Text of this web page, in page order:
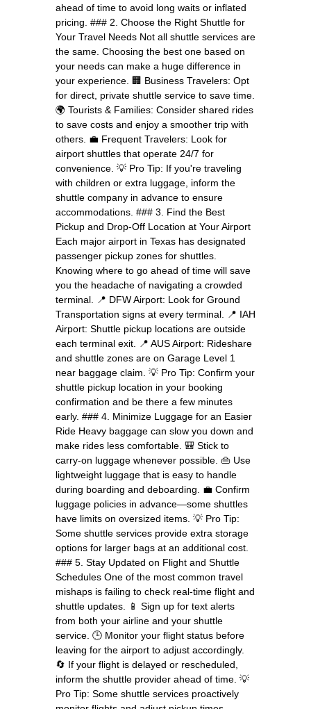
ahead of time to avoid long waits or inflated
pricing. ### 2. Choose the Right Shuttle for
Your Travel Needs Not all shuttle services are
the same. Choosing the best one based on
your needs can make a huge difference in
your experience. 🏢 Business Travelers: Opt
for direct, private shuttle service to save time.
🌍 Tourists & Families: Consider shared rides
to save costs and enjoy a smoother trip with
others. 💼 Frequent Travelers: Look for
airport shuttles that operate 24/7 for
convenience. 💡 Pro Tip: If you're traveling
with children or extra luggage, inform the
shuttle company in advance to ensure
accommodations. ### 3. Find the Best
Pickup and Drop-Off Location at Your Airport
Each major airport in Texas has designated
passenger pickup zones for shuttles.
Knowing where to go ahead of time will save
you the headache of navigating a crowded
terminal. 📍 DFW Airport: Look for Ground
Transportation signs at every terminal. 📍 IAH
Airport: Shuttle pickup locations are outside
each terminal exit. 📍 AUS Airport: Rideshare
and shuttle zones are on Garage Level 1
near baggage claim. 💡 Pro Tip: Confirm your
shuttle pickup location in your booking
confirmation and be there a few minutes
early. ### 4. Minimize Luggage for an Easier
Ride Heavy baggage can slow you down and
make rides less comfortable. 🎒 Stick to
carry-on luggage whenever possible. 👜 Use
lightweight luggage that is easy to handle
during boarding and deboarding. 💼 Confirm
luggage policies in advance—some shuttles
have limits on oversized items. 💡 Pro Tip:
Some shuttle services provide extra storage
options for larger bags at an additional cost.
### 5. Stay Updated on Flight and Shuttle
Schedules One of the most common travel
mishaps is failing to check real-time flight and
shuttle updates. 📱 Sign up for text alerts
from both your airline and your shuttle
service. 🕒 Monitor your flight status before
leaving for the airport to adjust accordingly.
🔄 If your flight is delayed or rescheduled,
inform the shuttle provider ahead of time. 💡
Pro Tip: Some shuttle services proactively